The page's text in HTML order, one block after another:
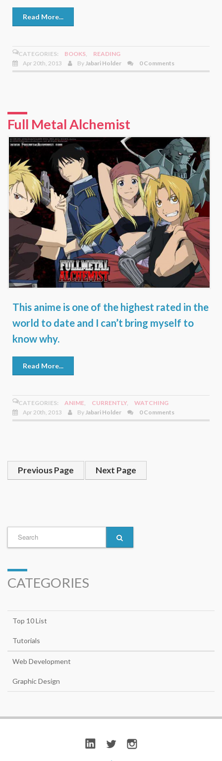
Read More...
CATEGORIES: BOOKS
READING
Apr 20th, 2013
By Jabari Holder 0 Comments
Full Metal Alchemist
This anime is one of the highest rated in the
world to date and I can’t bring myself to
know why.
Read More...
CATEGORIES: ANIME CURRENTLY,
WATCHING
Apr 20th, 2013
By Jabari Holder 0 Comments
Previous Page Next Page
CATEGORIES
Top 10 List
Tutorials
Web Development
Graphic Design